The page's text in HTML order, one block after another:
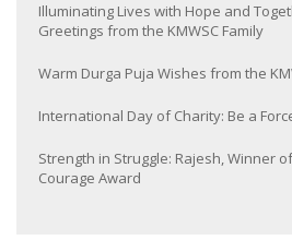
Illuminating Lives with Hope and
Greetings from the KMWSC Family
Warm Durga Puja Wishes from the
International Day of Charity: Be a
Strength in Struggle: Rajesh, Winner
Courage Award